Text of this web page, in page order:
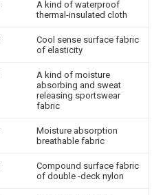
A kind of waterproof
thermal-insulated cloth
Cool sense surface fabric
of elasticity
A kind of moisture
absorbing and sweat
releasing sportswear
fabric
Moisture absorption
breathable fabric
Compound surface fabric
of double -deck nylon